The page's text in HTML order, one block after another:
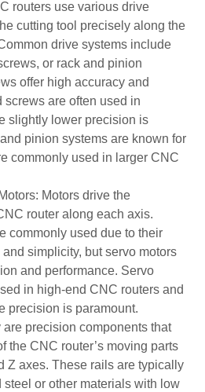
routers use various drive
cutting tool precisely along the
drive systems include
or rack and pinion
offer high accuracy and
screws are often used in
slightly lower precision is
pinion systems are known for
commonly used in larger CNC
Motors drive the
router along each axis.
commonly used due to their
simplicity, but servo motors
and performance. Servo
in high-end CNC routers and
precision is paramount.
precision components that
the CNC router’s moving parts
Z axes. These rails are typically
steel or other materials with low